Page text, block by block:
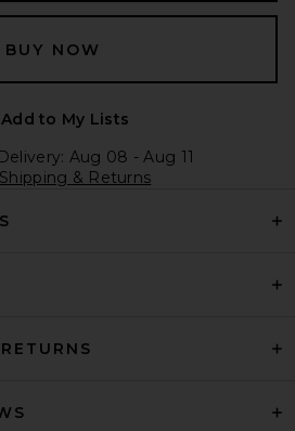
BUY NOW
Add to My Lists
Aug 08 - Aug 11
& Returns